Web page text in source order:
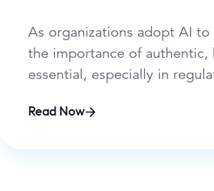
As organizations adopt AI
the importance of authentic,
essential, especially in
Microsoft Dynamics 365
Read Now